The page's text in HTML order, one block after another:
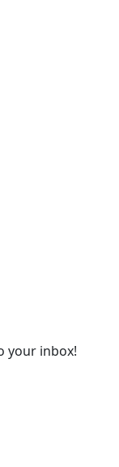
your inbox!